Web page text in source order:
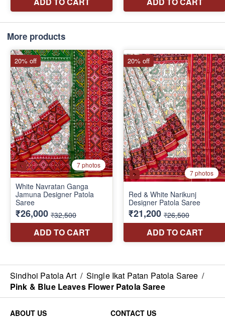
More products
Sindhoi Patola Art / Single Ikat Patan Patola Saree /
Pink & Blue Leaves Flower Patola Saree
ABOUT US
CONTACT US